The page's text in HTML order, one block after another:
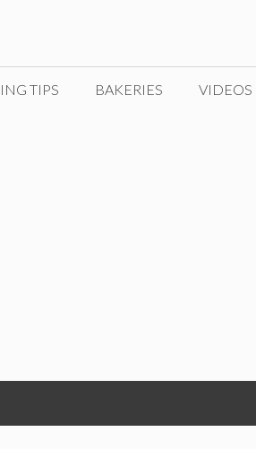
TIPS BAKERIES VIDEOS